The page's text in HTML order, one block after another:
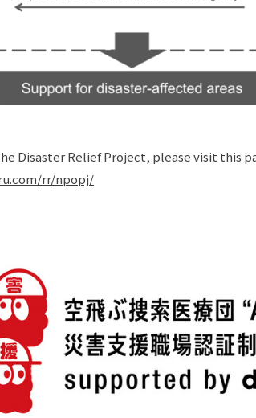
Disaster Relief Project, please visit this
rr/npopj/